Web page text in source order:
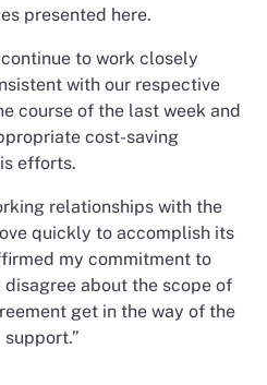
presented here.
to work closely
with our respective
course of the last week and
cost-saving
efforts.
relationships with the
quickly to accomplish its
my commitment to
about the scope of
get in the way of the